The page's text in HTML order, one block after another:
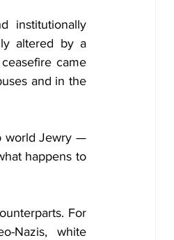
institutionally
altered by a
came
and in the
world Jewry —
happens to
For
Nazis, white